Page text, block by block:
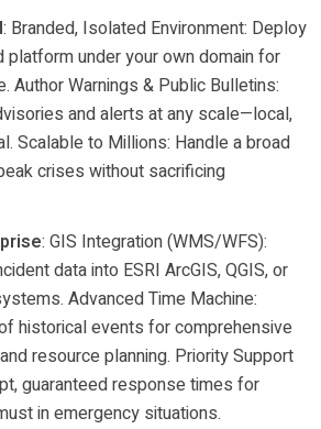
: Branded, Isolated Environment: Deploy
under your own domain for
Author Warnings & Public Bulletins:
and alerts at any scale—local,
Scalable to Millions: Handle a broad
crises without sacrificing
: GIS Integration (WMS/WFS):
data into ESRI ArcGIS, QGIS, or
Advanced Time Machine:
historical events for comprehensive
resource planning. Priority Support
guaranteed response times for
in emergency situations.